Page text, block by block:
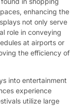
enhancing the
not only serve
role in conveying
at airports or
the efficiency of
into entertainment
experience
utilize large